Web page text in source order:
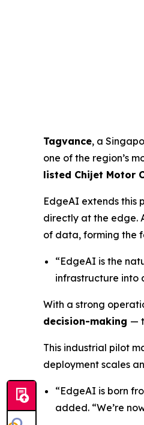
Tagvance, a
one of the region’s
listed Chijet Motor
EdgeAI extends this
directly at the edge.
of data, forming the
“EdgeAI is the
infrastructure into
With a strong
decision-making —
This industrial pilot
deployment scales
“EdgeAI is born
added. “We’re